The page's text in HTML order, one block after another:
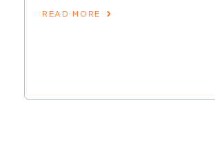
READ MORE